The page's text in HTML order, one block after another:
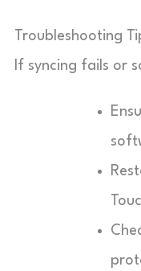
Troubleshooting
If syncing fails or